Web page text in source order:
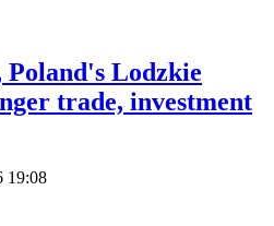
Lodzkie
trade, investment
19:08